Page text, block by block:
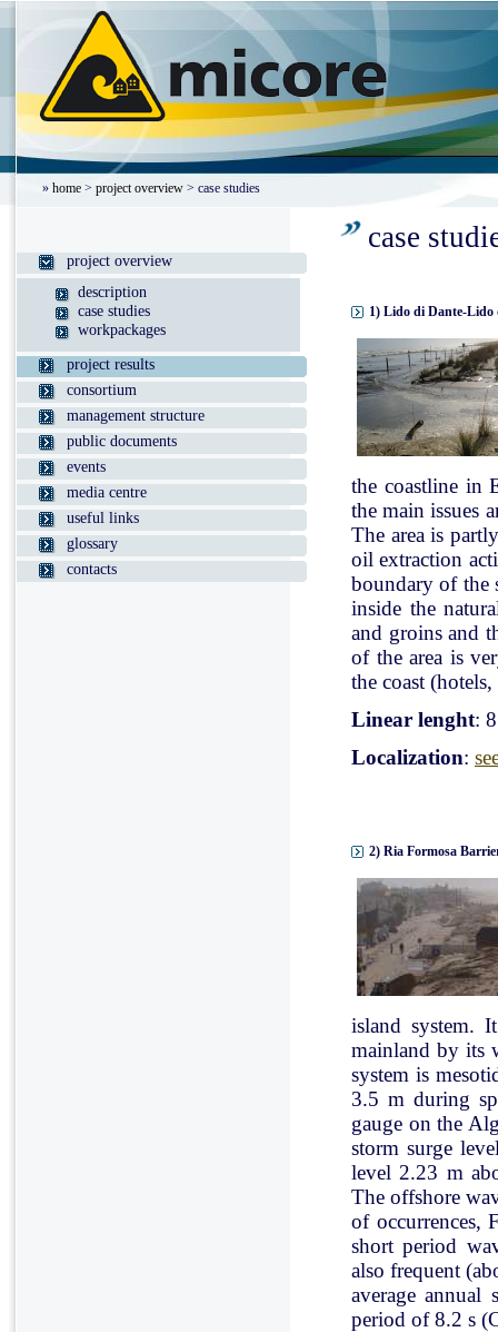
» home > project overview > case studies
project overview
description
case studies
workpackages
project results
consortium
management structure
public documents
events
media centre
useful links
glossary
contacts
case
1) Lido di Dante-Lido
the coastline in
the main issues
The area is
oil extraction
boundary of the
inside the
and groins and
of the area is
the coast
Linear lenght:
Localization:
2) Ria Formosa
island system.
mainland by its
system is
3.5 m during
gauge on the
storm surge
level 2.23 m
The offshore
of occurrences,
short period
also frequent
average
period of 8.2 s